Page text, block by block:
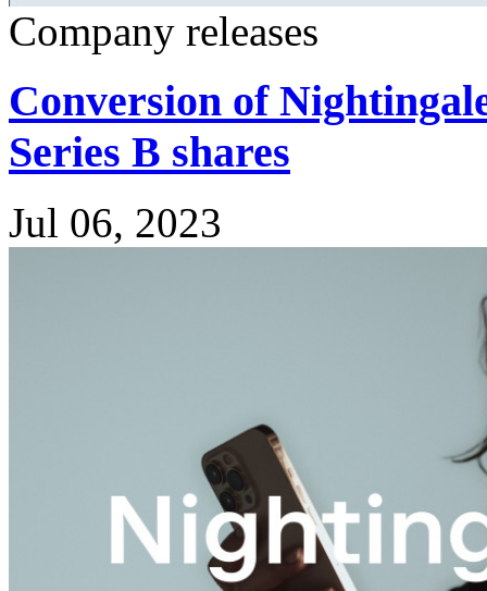
Company releases
Conversion of
Series B shares
Jul 06, 2023